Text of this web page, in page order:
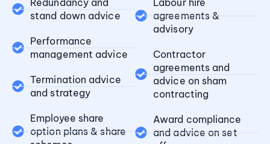
Redundancy and
stand down advice
Performance
management advice
Termination advice
and strategy
Employee share
option plans & share
Labour hire
agreements &
advisory
Contractor
agreements and
advice on sham
contracting
Award compliance
and advice on set